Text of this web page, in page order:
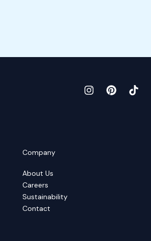
Company
About Us
Careers
Sustainability
Contact